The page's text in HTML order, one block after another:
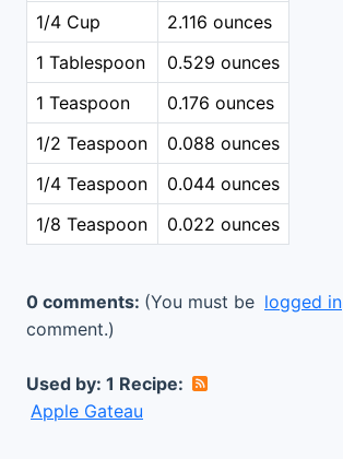
1/4 Cup
2.116 ounces
1 Tablespoon
0.529 ounces
1 Teaspoon
0.176 ounces
1/2 Teaspoon
0.088 ounces
1/4 Teaspoon
0.044 ounces
1/8 Teaspoon
0.022 ounces
0 comments: (You must be logged in
comment.)
Used by: 1 Recipe:
Apple Gateau